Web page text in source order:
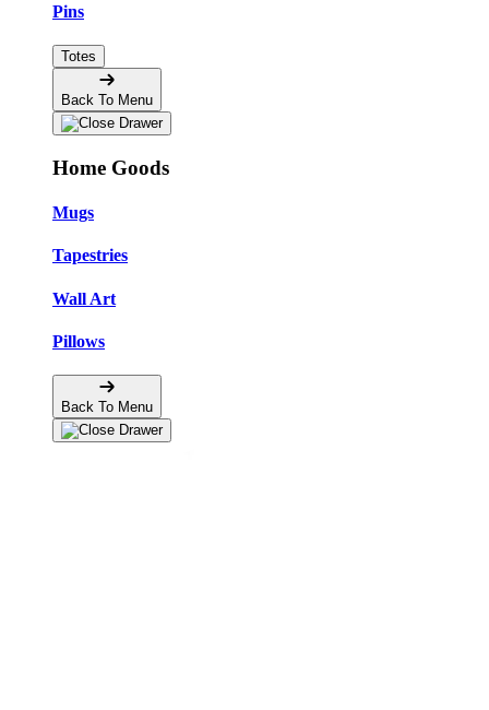
Pins
Totes
Back To Menu
Home Goods
Mugs
Tapestries
Wall Art
Pillows
Back To Menu